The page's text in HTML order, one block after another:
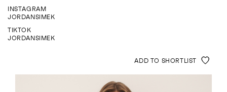
INSTAGRAM
JORDANSIMEK
TIKTOK
JORDANSIMEK
ADD TO SHORTLIST